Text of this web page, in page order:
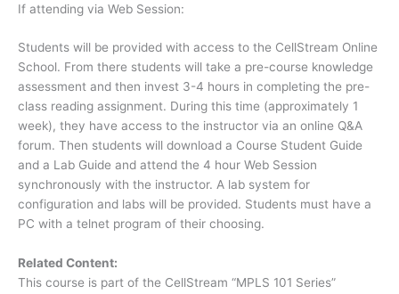
If attending via Web Session:
Students will be provided with access to the CellStream Online
School. From there students will take a pre-course knowledge
assessment and then invest 3-4 hours in completing the pre-
class reading assignment. During this time (approximately 1
week), they have access to the instructor via an online Q&A
forum. Then students will download a Course Student Guide
and a Lab Guide and attend the 4 hour Web Session
synchronously with the instructor. A lab system for
configuration and labs will be provided. Students must have a
PC with a telnet program of their choosing.
Related Content:
This course is part of the CellStream “MPLS 101 Series”